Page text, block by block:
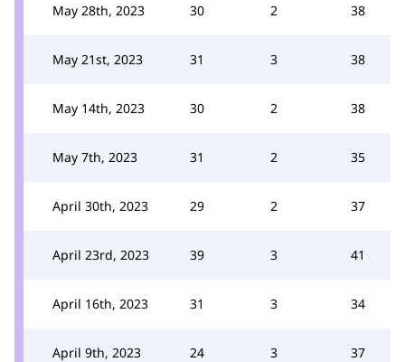
May 28th, 2023 30 2 38
May 21st, 2023 31 3 38
May 14th, 2023 30 2 38
May 7th, 2023 31 2 35
April 30th, 2023 29 2 37
April 23rd, 2023 39 3 41
April 16th, 2023 31 3 34
April 9th, 2023 24 3 37